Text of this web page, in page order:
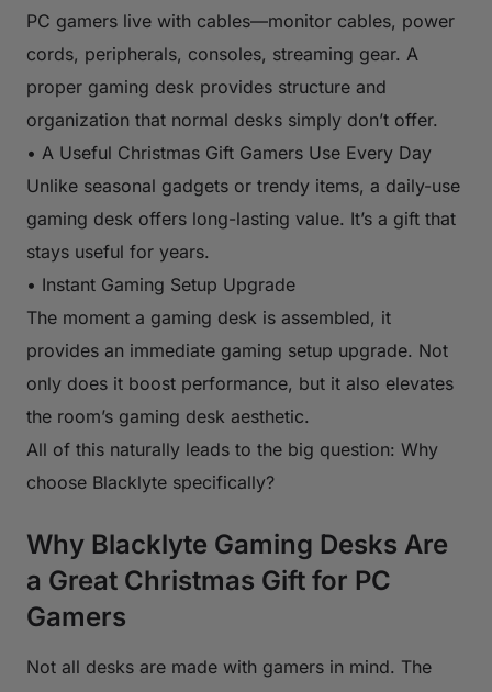
PC gamers live with cables—monitor cables, power
cords, peripherals, consoles, streaming gear. A
proper gaming desk provides structure and
organization that normal desks simply don’t offer.
• A Useful Christmas Gift Gamers Use Every Day
Unlike seasonal gadgets or trendy items, a daily-use
gaming desk offers long-lasting value. It’s a gift that
stays useful for years.
• Instant Gaming Setup Upgrade
The moment a gaming desk is assembled, it
provides an immediate gaming setup upgrade. Not
only does it boost performance, but it also elevates
the room’s gaming desk aesthetic.
All of this naturally leads to the big question: Why
choose Blacklyte specifically?
Why Blacklyte Gaming Desks Are
a Great Christmas Gift for PC
Gamers
Not all desks are made with gamers in mind. The